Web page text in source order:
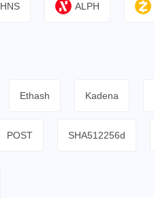
HNS ALPH
Ethash Kadena
POST SHA512256d